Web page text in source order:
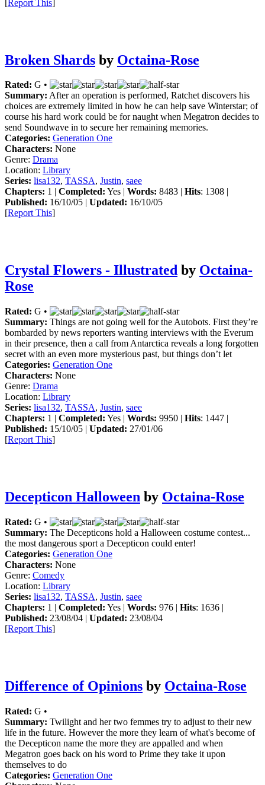
Report This
Broken Shards by Octaina-Rose
Rated: G •
Summary: After an operation is performed, Ratchet discovers his
choices are extremely limited in how he can help save Winterstar; of
course his hard work could be for naught when Megatron decides to
send Soundwave in to secure her remaining memories.
Categories: Generation One
Characters: None
Genre: Drama
Location: Library
Series: lisa132, TASSA, Justin, saee
Chapters: 1 | Completed: Yes | Words: 8483 | Hits: 1308 |
Published: 16/10/05 | Updated: 16/10/05
[Report This]
Crystal Flowers - Illustrated by Octaina-
Rose
Rated: G •
Summary: Things are not going well for the Autobots. First they’re
bombarded by news reporters wanting interviews with the Everum
in their presence, then a call from Antarctica reveals a long forgotten
secret with an even more mysterious past, but things don’t let
Categories: Generation One
Characters: None
Genre: Drama
Location: Library
Series: lisa132, TASSA, Justin, saee
Chapters: 1 | Completed: Yes | Words: 9950 | Hits: 1447 |
Published: 15/10/05 | Updated: 27/01/06
[Report This]
Decepticon Halloween by Octaina-Rose
Rated: G •
Summary: The Decepticons hold a Halloween costume contest...
the most dangerous sport a Decepticon could enter!
Categories: Generation One
Characters: None
Genre: Comedy
Location: Library
Series: lisa132, TASSA, Justin, saee
Chapters: 1 | Completed: Yes | Words: 976 | Hits: 1636 |
Published: 23/08/04 | Updated: 23/08/04
[Report This]
Difference of Opinions by Octaina-Rose
Rated: G •
Summary: Twilight and her two femmes try to adjust to their new
life in the future. However the more they learn of what's become of
the Decepticon name the more they are appalled and when
Megatron goes back on his word to Prime they take it upon
themselves to do
Categories: Generation One